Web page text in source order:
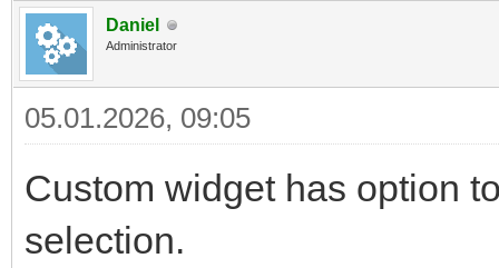
Daniel
Administrator
05.01.2026, 09:05
Custom widget has option
selection.